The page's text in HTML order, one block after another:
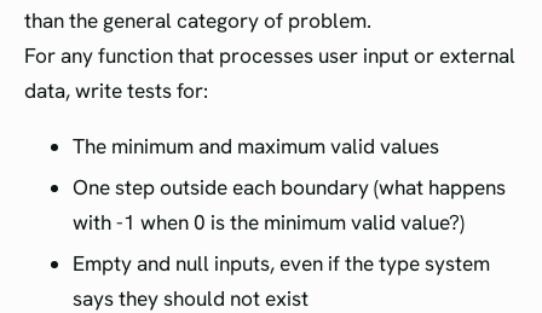
than the general category of problem.
For any function that processes user input or external
data, write tests for:
The minimum and maximum valid values
One step outside each boundary (what happens
with -1 when 0 is the minimum valid value?)
Empty and null inputs, even if the type system
says they should not exist